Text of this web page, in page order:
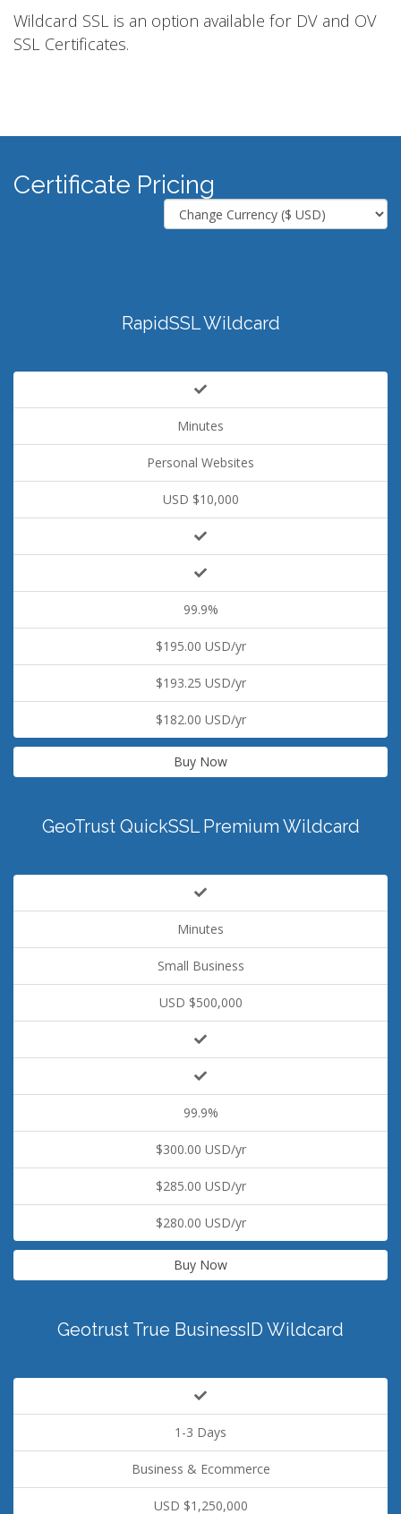
Wildcard SSL is an option available for DV and OV
SSL Certificates.
Certificate Pricing
RapidSSL Wildcard
Minutes
Personal Websites
USD $10,000
99.9%
$195.00 USD/yr
$193.25 USD/yr
$182.00 USD/yr
Buy Now
GeoTrust QuickSSL Premium Wildcard
Minutes
Small Business
USD $500,000
99.9%
$300.00 USD/yr
$285.00 USD/yr
$280.00 USD/yr
Buy Now
Geotrust True BusinessID Wildcard
1-3 Days
Business & Ecommerce
USD $1,250,000